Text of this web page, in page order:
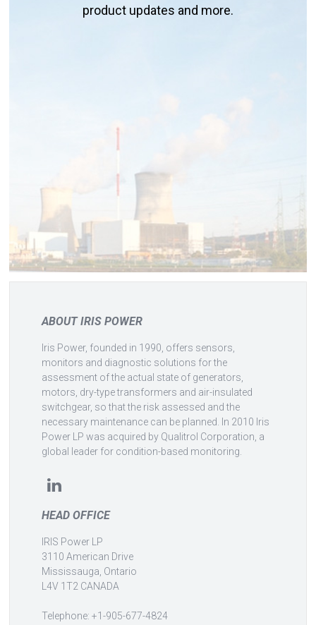
product updates and more.
ABOUT IRIS POWER
Iris Power, founded in 1990, offers sensors,
monitors and diagnostic solutions for the
assessment of the actual state of generators,
motors, dry-type transformers and air-insulated
switchgear, so that the risk assessed and the
necessary maintenance can be planned. In 2010 Iris
Power LP was acquired by Qualitrol Corporation, a
global leader for condition-based monitoring.
HEAD OFFICE
IRIS Power LP
3110 American Drive
Mississauga, Ontario
L4V 1T2 CANADA
Telephone: +1-905-677-4824